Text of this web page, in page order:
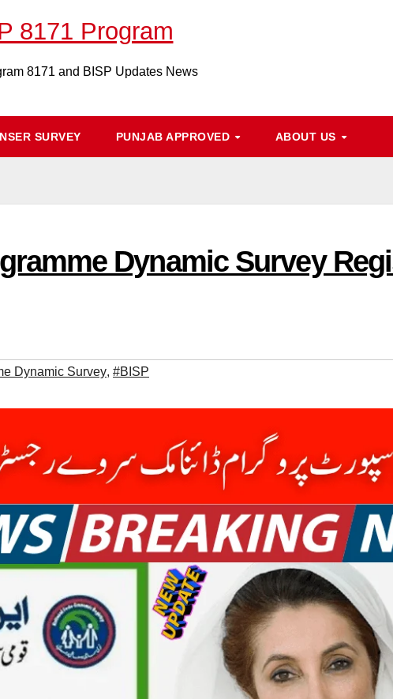
8171 Program
8171 and BISP Updates News
NSER SURVEY PUNJAB APPROVED ABOUT US
Dynamic Survey
Dynamic Survey, #BISP